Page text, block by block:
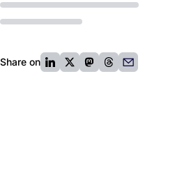
Share on